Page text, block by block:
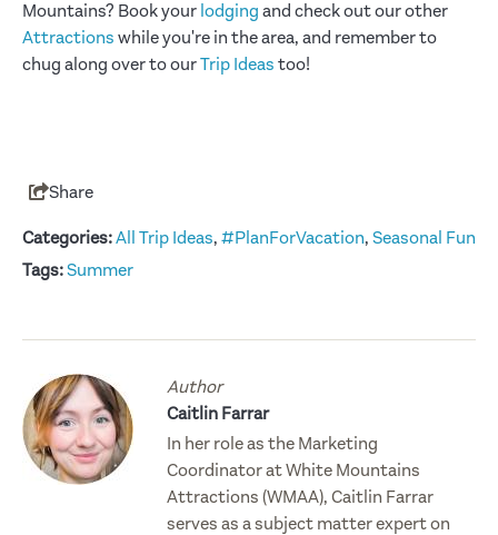
Mountains? Book your lodging and check out our other
Attractions while you're in the area, and remember to
chug along over to ourTrip Ideas too!
Share
Categories:All Trip Ideas, #PlanForVacation, Seasonal Fun
Tags:Summer
Author
Caitlin Farrar
In her role as the Marketing
Coordinator at White Mountains
Attractions (WMAA), Caitlin Farrar
serves as a subject matter expert on